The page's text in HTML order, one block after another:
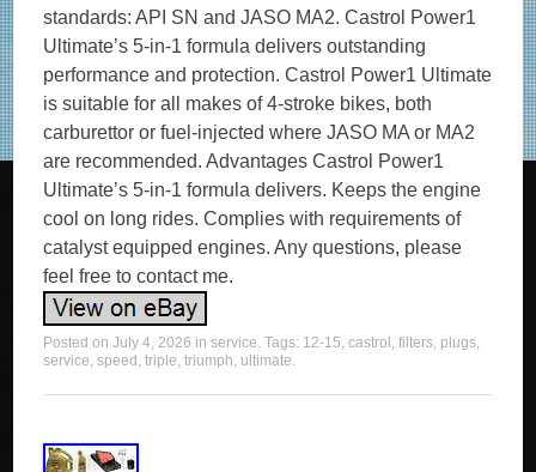
standards: API SN and JASO MA2. Castrol Power1
Ultimate’s 5-in-1 formula delivers outstanding
performance and protection. Castrol Power1 Ultimate
is suitable for all makes of 4-stroke bikes, both
carburettor or fuel-injected where JASO MA or MA2
are recommended. Advantages Castrol Power1
Ultimate’s 5-in-1 formula delivers. Keeps the engine
cool on long rides. Complies with requirements of
catalyst equipped engines. Any questions, please
feel free to contact me.
Posted onJuly 4, 2026 inservice. Tags: 12-15,castrol ,filters, plugs,
service,speed ,triple,triumph, ultimate.